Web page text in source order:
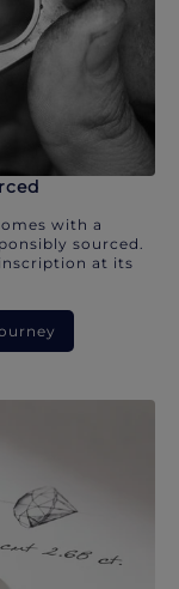
with a
sourced.
at its